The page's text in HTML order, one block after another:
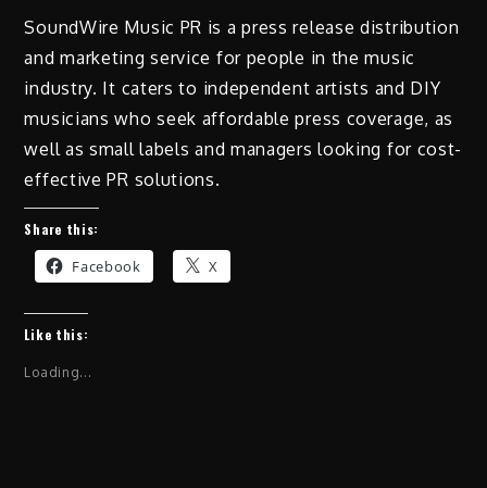
SoundWire Music PR is a press release distribution
and marketing service for people in the music
industry. It caters to independent artists and DIY
musicians who seek affordable press coverage, as
well as small labels and managers looking for cost-
effective PR solutions.
Share this:
Facebook X
Like this:
Loading...